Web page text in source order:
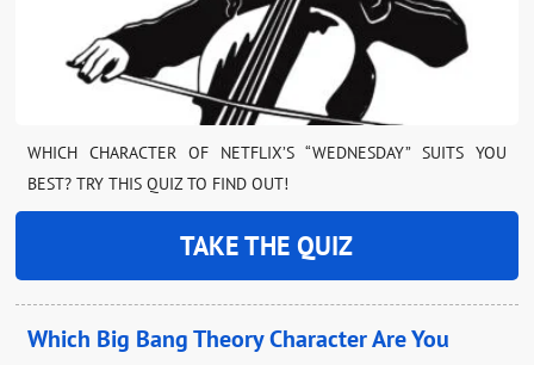
WHICH CHARACTER OF NETFLIX’S “WEDNESDAY” SUITS YOU
BEST? TRY THIS QUIZ TO FIND OUT!
TAKE THE QUIZ
Which Big Bang Theory Character Are You